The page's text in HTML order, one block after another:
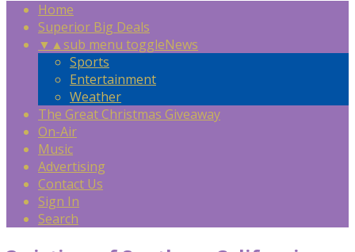
Home
Superior Big Deals
▼ ▲sub menu toggleNews
Sports
Entertainment
Weather
The Great Christmas Giveaway
On-Air
Music
Advertising
Contact Us
Sign In
Search